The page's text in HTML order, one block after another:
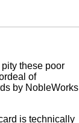
these poor
of
by NobleWorks
is technically